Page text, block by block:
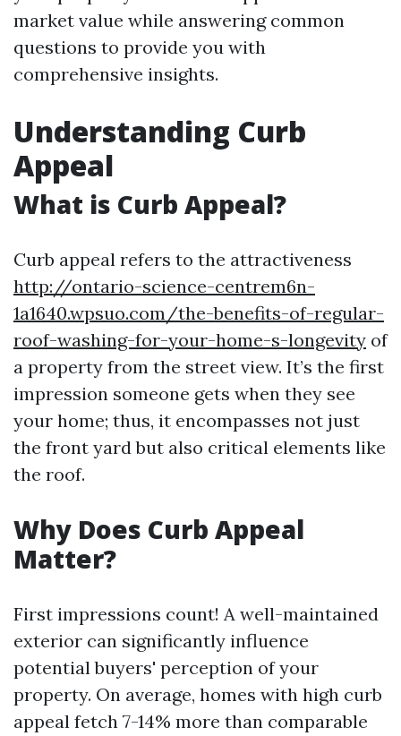
market value while answering common
questions to provide you with
comprehensive insights.
Understanding Curb
Appeal
What is Curb Appeal?
Curb appeal refers to the attractiveness
http://ontario-science-centrem6n-
1a1640.wpsuo.com/the-benefits-of-regular-
roof-washing-for-your-home-s-longevity of
a property from the street view. It’s the first
impression someone gets when they see
your home; thus, it encompasses not just
the front yard but also critical elements like
the roof.
Why Does Curb Appeal
Matter?
First impressions count! A well-maintained
exterior can significantly influence
potential buyers' perception of your
property. On average, homes with high curb
appeal fetch 7-14% more than comparable